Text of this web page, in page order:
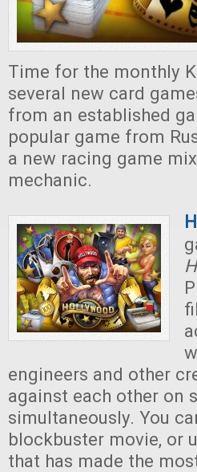
Time for the monthly
several new card
from an established
popular game from
a new racing game
mechanic.
engineers and other
against each other on
simultaneously. You
blockbuster movie, or
that has made the